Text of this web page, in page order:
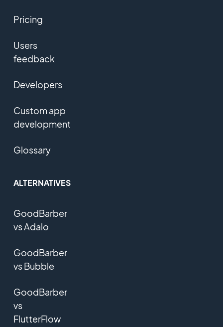
Pricing
Users
feedback
Developers
Custom app
development
Glossary
ALTERNATIVES
GoodBarber
vs Adalo
GoodBarber
vs Bubble
GoodBarber
vs
FlutterFlow